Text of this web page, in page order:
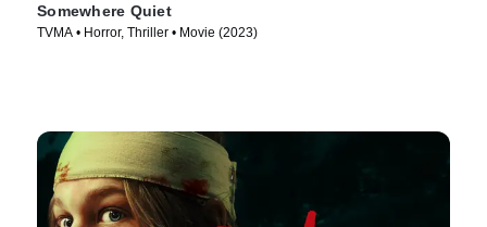
Somewhere Quiet
TVMA • Horror, Thriller • Movie (2023)